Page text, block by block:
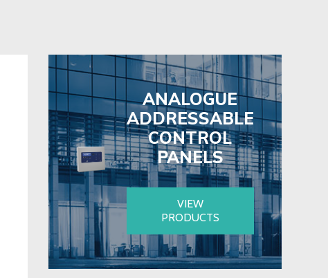
ANALOGUE
ADDRESSABLE
CONTROL
PANELS
VIEW
PRODUCTS